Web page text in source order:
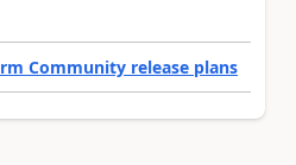
Community release plans